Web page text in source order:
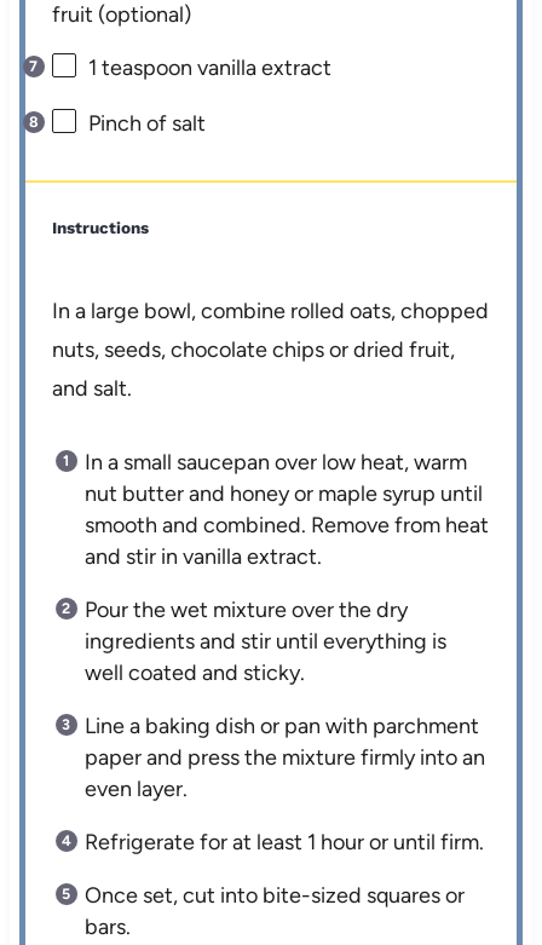
fruit (optional)
1 teaspoon vanilla extract
Pinch of salt
Instructions
In a large bowl, combine rolled oats, chopped
nuts, seeds, chocolate chips or dried fruit,
and salt.
In a small saucepan over low heat, warm
nut butter and honey or maple syrup until
smooth and combined. Remove from heat
and stir in vanilla extract.
Pour the wet mixture over the dry
ingredients and stir until everything is
well coated and sticky.
Line a baking dish or pan with parchment
paper and press the mixture firmly into an
even layer.
Refrigerate for at least 1 hour or until firm.
Once set, cut into bite-sized squares or
bars.